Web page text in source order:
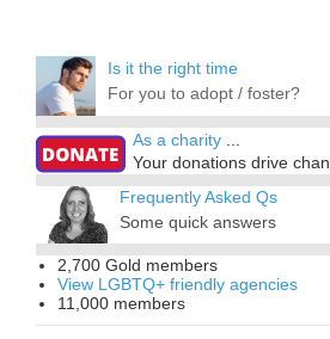
Is it the right time
For you to adopt / foster?
As a charity ...
Your donations drive
Frequently Asked Qs
Some quick answers
2,700 Gold members
View LGBTQ+ friendly agencies
11,000 members